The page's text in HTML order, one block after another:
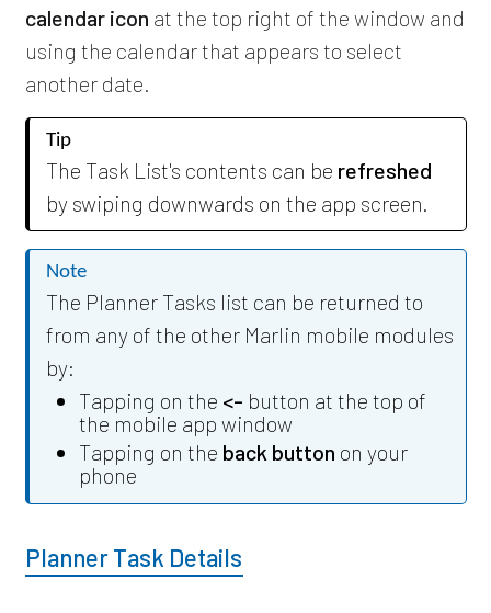
calendar icon at the top right of the window and
using the calendar that appears to select
another date.
Tip
The Task List's contents can be refreshed
by swiping downwards on the app screen.
Note
The Planner Tasks list can be returned to
from any of the other Marlin mobile modules
by:
Tapping on the <- button at the top of
the mobile app window
Tapping on the back button on your
phone
Planner Task Details